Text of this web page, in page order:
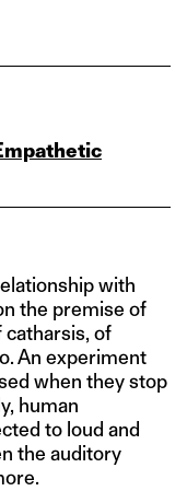
with
the premise of
catharsis, of
An experiment
when they stop
human
to loud and
the auditory